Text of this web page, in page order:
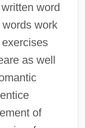
word
work
as well
of